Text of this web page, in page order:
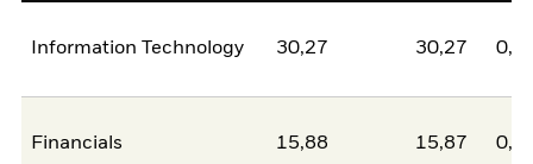
Information Technology 30,27 30,27
Financials 15,88 15,87